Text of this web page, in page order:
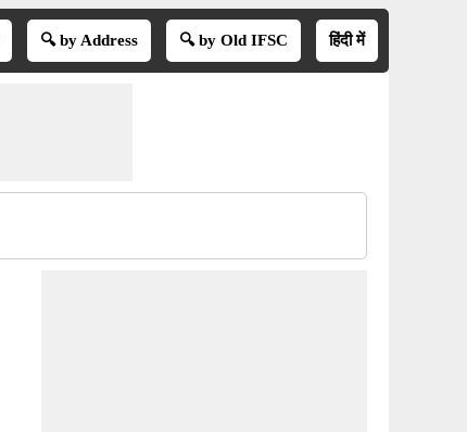
🔍 by Address 🔍 by Old IFSC हिंदी में